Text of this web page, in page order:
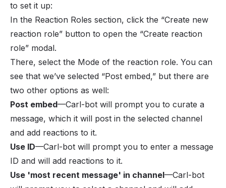
to set it up:
In the Reaction Roles section, click the “Create new
reaction role” button to open the “Create reaction
role” modal.
There, select the Mode of the reaction role. You can
see that we’ve selected “Post embed,” but there are
two other options as well:
Post embed—Carl-bot will prompt you to curate a
message, which it will post in the selected channel
and add reactions to it.
Use ID—Carl-bot will prompt you to enter a message
ID and will add reactions to it.
Use 'most recent message' in channel—Carl-bot